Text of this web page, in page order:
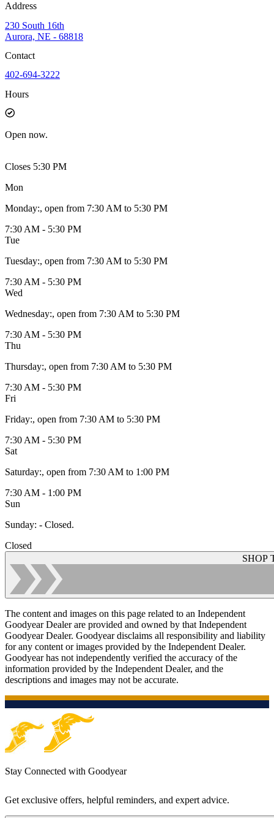
Address
230 South 16th
Aurora, NE - 68818
Contact
402-694-3222
Hours
Open now.
Closes 5:30 PM
Mon
Monday:, open from 7:30 AM to 5:30 PM
7:30 AM - 5:30 PM
Tue
Tuesday:, open from 7:30 AM to 5:30 PM
7:30 AM - 5:30 PM
Wed
Wednesday:, open from 7:30 AM to 5:30 PM
7:30 AM - 5:30 PM
Thu
Thursday:, open from 7:30 AM to 5:30 PM
7:30 AM - 5:30 PM
Fri
Friday:, open from 7:30 AM to 5:30 PM
7:30 AM - 5:30 PM
Sat
Saturday:, open from 7:30 AM to 1:00 PM
7:30 AM - 1:00 PM
Sun
Sunday: - Closed.
Closed
SHOP
The content and images on this page related to an Independent
Goodyear Dealer are provided and owned by that Independent
Goodyear Dealer. Goodyear disclaims all responsibility and liability
for any content or images provided by the Independent Dealer.
Goodyear has not independently verified the accuracy of the
information provided by the Independent Dealer, and the
descriptions and images may not be accurate.
Stay Connected with Goodyear
Get exclusive offers, helpful reminders, and expert advice.